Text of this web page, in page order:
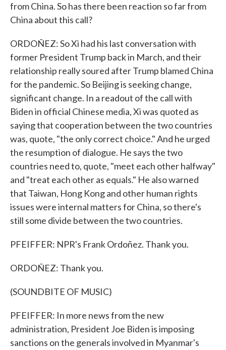
from China. So has there been reaction so far from
China about this call?
ORDOÑEZ: So Xi had his last conversation with
former President Trump back in March, and their
relationship really soured after Trump blamed China
for the pandemic. So Beijing is seeking change,
significant change. In a readout of the call with
Biden in official Chinese media, Xi was quoted as
saying that cooperation between the two countries
was, quote, "the only correct choice." And he urged
the resumption of dialogue. He says the two
countries need to, quote, "meet each other halfway"
and "treat each other as equals." He also warned
that Taiwan, Hong Kong and other human rights
issues were internal matters for China, so there's
still some divide between the two countries.
PFEIFFER: NPR's Frank Ordoñez. Thank you.
ORDOÑEZ: Thank you.
(SOUNDBITE OF MUSIC)
PFEIFFER: In more news from the new
administration, President Joe Biden is imposing
sanctions on the generals involved in Myanmar's